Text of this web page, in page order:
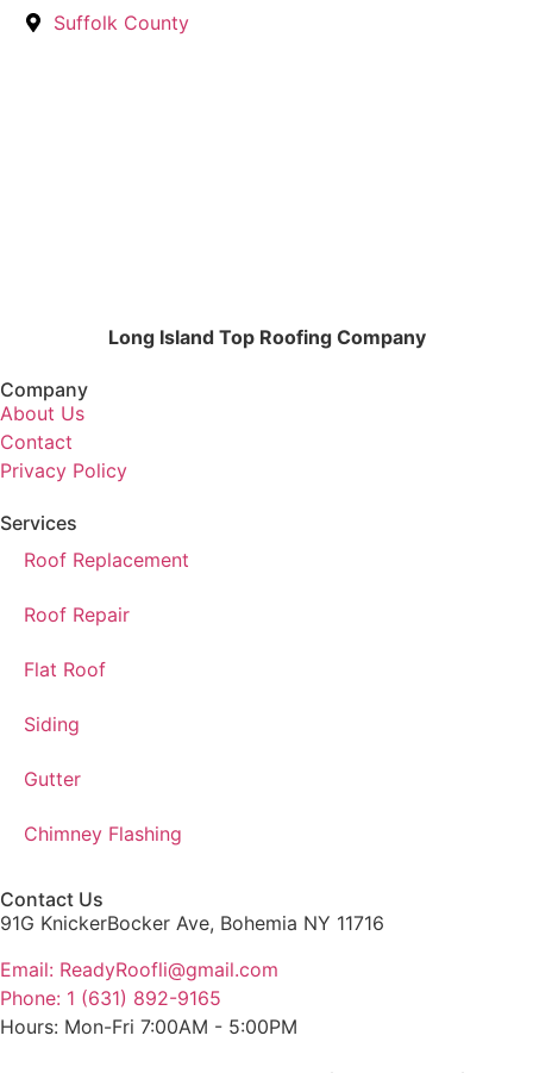
Suffolk County
Long Island Top Roofing Company
Company
About Us
Contact
Privacy Policy
Services
Roof Replacement
Roof Repair
Flat Roof
Siding
Gutter
Chimney Flashing
Contact Us
91G KnickerBocker Ave, Bohemia NY 11716
Email: ReadyRoofli@gmail.com​
Phone: 1 (631) 892-9165
Hours: Mon-Fri 7:00AM - 5:00PM